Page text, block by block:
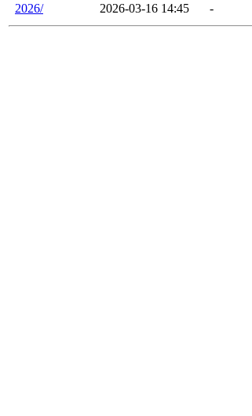
2026/
2026-03-16 14:45 -